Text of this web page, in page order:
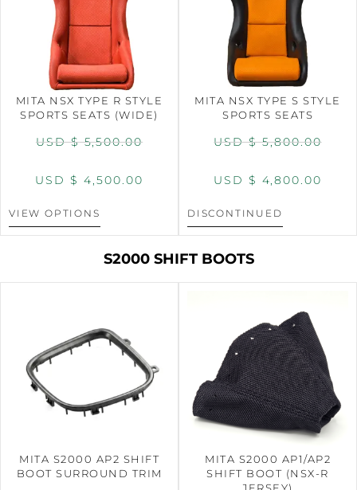
MITA NSX TYPE R STYLE
SPORTS SEATS (WIDE)
USD $5,500.00
USD $ 4,500.00
VIEW OPTIONS
MITA NSX TYPE S STYLE
SPORTS SEATS
USD $5,800.00
USD $ 4,800.00
DISCONTINUED
S2000 SHIFT BOOTS
MITA S2000 AP2 SHIFT
BOOT SURROUND TRIM
MITA S2000 AP1/AP2
SHIFT BOOT (NSX-R